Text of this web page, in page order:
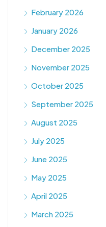
February 2026
January 2026
December 2025
November 2025
October 2025
September 2025
August 2025
July 2025
June 2025
May 2025
April 2025
March 2025